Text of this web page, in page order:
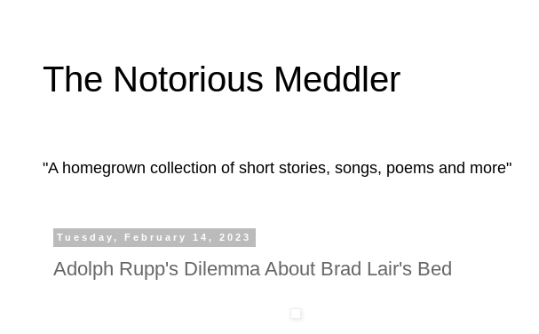
The Notorious Meddler
"A homegrown collection of short stories, songs, poems and more"
Tuesday, February 14, 2023
Adolph Rupp's Dilemma About Brad Lair's Bed